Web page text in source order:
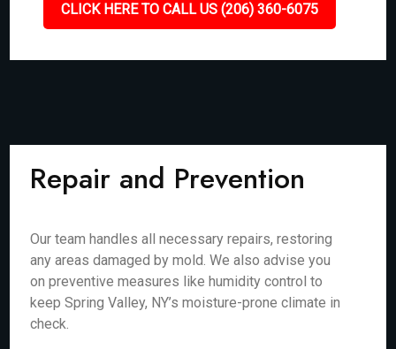
CLICK HERE TO CALL US (206) 360-6075
Repair and Prevention
Our team handles all necessary repairs, restoring
any areas damaged by mold. We also advise you
on preventive measures like humidity control to
keep Spring Valley, NY’s moisture-prone climate in
check.